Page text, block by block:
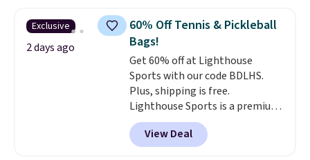
currently selling for $95 by
itself!Choose from two other
designs for this price.
Remaining colors are $95-$119.
Shipping is free.
Exclusive
2 days ago
60% Off Tennis & Pickleball
Bags!
Get 60% off at Lighthouse
Sports with our code BDLHS.
Plus, shipping is free.
Lighthouse Sports is a premium
pickleball brand known for
luxury, functional bags. Their
offerings include insulated,
View Deal